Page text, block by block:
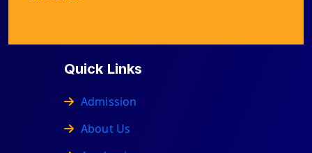
Quick Links
Admission
About Us